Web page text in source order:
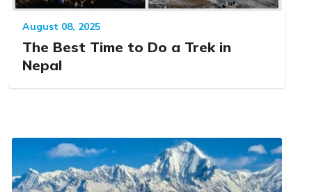
August 08, 2025
The Best Time to Do a Trek in
Nepal